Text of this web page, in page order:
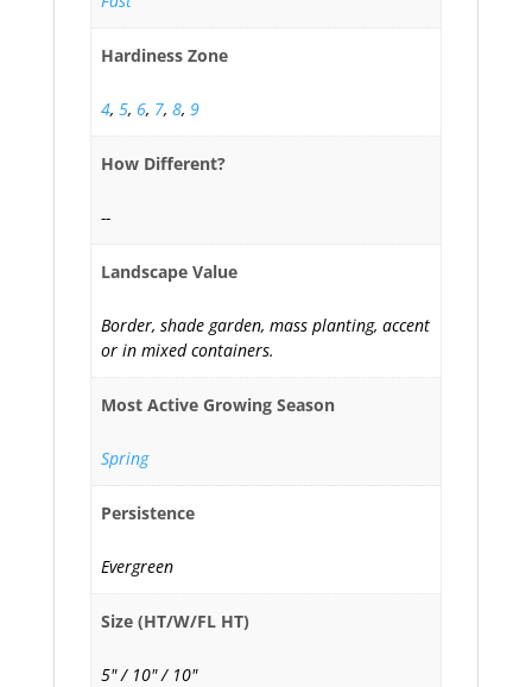
Hardiness Zone
4, 5, 6, 7, 8, 9
How Different?
--
Landscape Value
Border, shade garden, mass planting, accent
or in mixed containers.
Most Active Growing Season
Spring
Persistence
Evergreen
Size (HT/W/FL HT)
5" / 10" / 10"